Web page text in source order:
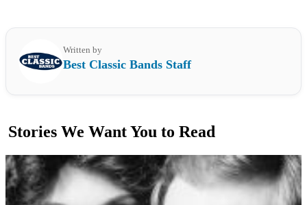
Written by
Best Classic Bands Staff
Stories We Want You to Read